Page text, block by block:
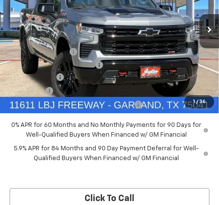
1 / 36
New 2026Chevrolet Silverado 1500LT Trail
Boss
Price Drop
VIN: 3GCUKFED5TG369916Stock:TG369916Model:CK10543
In Stock Ext. Int.
Less
MSRP:
$68,060
Documentation Fee
+$225
Price reduction below MSRP:
-$4,084
Customer Cash
-$4,250
Bonus Cash -$1,750
Chevrolet Select Market Bonus Cash-QPE -$1,000
0% APR for 60 Months and No Monthly Payments for 90 Days for
Well-Qualified Buyers When Financed w/ GM Financial
5.9% APR for 84 Months and 90 Day Payment Deferral for Well-
Qualified Buyers When Financed w/ GM Financial
Click To Call